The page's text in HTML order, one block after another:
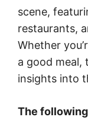
scene,
restaurants,
Whether
a good meal,
insights into
The